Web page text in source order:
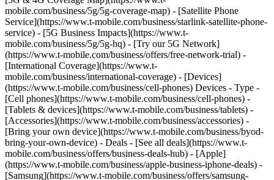
mobile.com/business/5g/5g-coverage-map) - [Satellite Phone
Service](https://www.t-mobile.com/business/starlink-satellite-phone-
service) - [5G Business Impacts](https://www.t-
mobile.com/business/5g/5g-hq) - [Try our 5G Network]
(https://www.t-mobile.com/business/offers/free-network-trial) -
[International Coverage](https://www.t-
mobile.com/business/international-coverage) - [Devices]
(https://www.t-mobile.com/business/cell-phones) Devices - Type -
[Cell phones](https://www.t-mobile.com/business/cell-phones) -
[Tablets & devices](https://www.t-mobile.com/business/tablets) -
[Accessories](https://www.t-mobile.com/business/accessories) -
[Bring your own device](https://www.t-mobile.com/business/byod-
bring-your-own-device) - Deals - [See all deals](https://www.t-
mobile.com/business/offers/business-deals-hub) - [Apple]
(https://www.t-mobile.com/business/apple-business-iphone-deals) -
[Samsung](https://www.t-mobile.com/business/offers/samsung-